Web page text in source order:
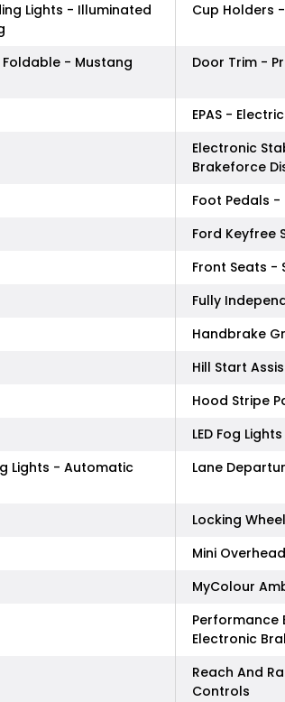
Lights - Illuminated
Cup Holders
- Mustang
Door Trim -
EPAS -
Electronic
Brakeforce
Foot Pedals -
Ford Keyfree
Front Seats -
Fully
Handbrake
Hill Start
Hood Stripe
LED Fog
Lights - Automatic
Lane
Locking
Mini
MyColour
Performance
Electronic
Reach And
Controls